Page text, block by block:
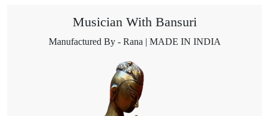
Musician With Bansuri
Manufactured By - Rana | MADE IN INDIA